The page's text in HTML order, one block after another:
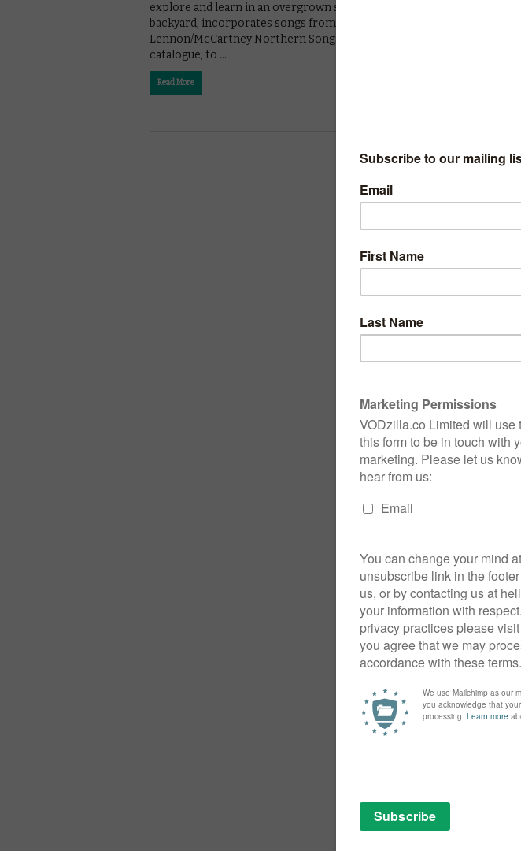
explore and learn in an overgrown suburban
backyard, incorporates songs from the
Lennon/McCartney Northern Songs
catalogue, to …
Read More